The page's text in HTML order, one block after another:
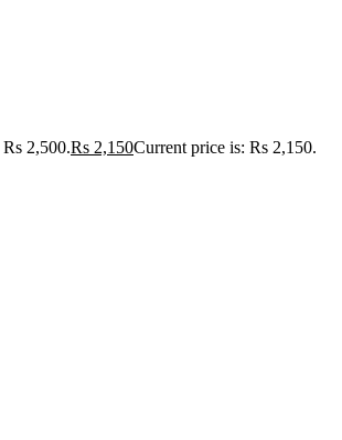
Rs 2,500.Rs 2,150Current price is: Rs 2,150.